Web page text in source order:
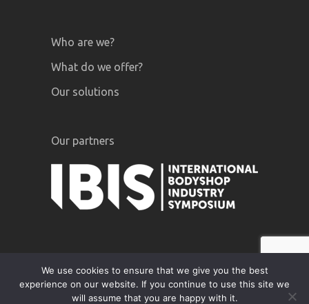
Who are we?
What do we offer?
Our solutions
Our partners
GiPA © 2020 | Legal notices Privacy
We use cookies to ensure that we give you the best
experience on our website. If you continue to use this site we
will assume that you are happy with it.